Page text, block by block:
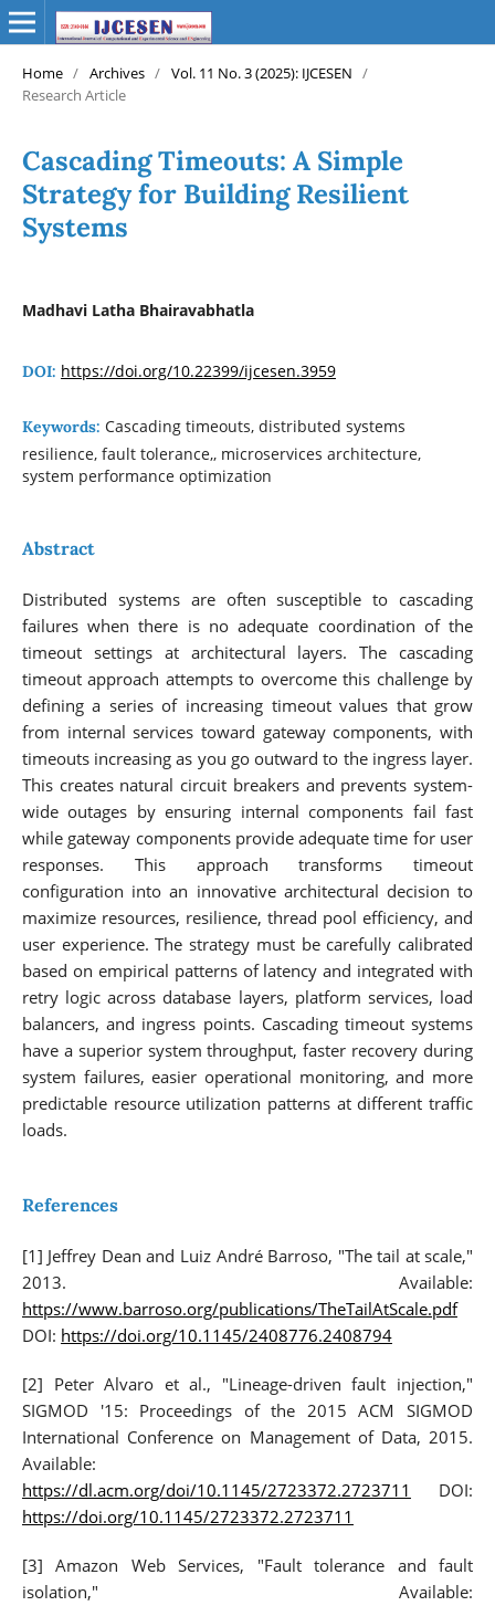
Home / Archives / Vol. 11 No. 3 (2025): IJCESEN /
Research Article
Cascading Timeouts: A Simple
Strategy for Building Resilient
Systems
Madhavi Latha Bhairavabhatla
DOI: https://doi.org/10.22399/ijcesen.3959
Keywords: Cascading timeouts, distributed systems
resilience, fault tolerance,, microservices architecture,
system performance optimization
Abstract
Distributed systems are often susceptible to cascading
failures when there is no adequate coordination of the
timeout settings at architectural layers. The cascading
timeout approach attempts to overcome this challenge by
defining a series of increasing timeout values that grow
from internal services toward gateway components, with
timeouts increasing as you go outward to the ingress layer.
This creates natural circuit breakers and prevents system-
wide outages by ensuring internal components fail fast
while gateway components provide adequate time for user
responses. This approach transforms timeout
configuration into an innovative architectural decision to
maximize resources, resilience, thread pool efficiency, and
user experience. The strategy must be carefully calibrated
based on empirical patterns of latency and integrated with
retry logic across database layers, platform services, load
balancers, and ingress points. Cascading timeout systems
have a superior system throughput, faster recovery during
system failures, easier operational monitoring, and more
predictable resource utilization patterns at different traffic
loads.
References
[1] Jeffrey Dean and Luiz André Barroso, "The tail at scale,"
2013. Available:
https://www.barroso.org/publications/TheTailAtScale.pdf
DOI: https://doi.org/10.1145/2408776.2408794
[2] Peter Alvaro et al., "Lineage-driven fault injection,"
SIGMOD '15: Proceedings of the 2015 ACM SIGMOD
International Conference on Management of Data, 2015.
Available:
https://dl.acm.org/doi/10.1145/2723372.2723711
DOI:
https://doi.org/10.1145/2723372.2723711
[3] Amazon Web Services, "Fault tolerance and fault
isolation," Available: